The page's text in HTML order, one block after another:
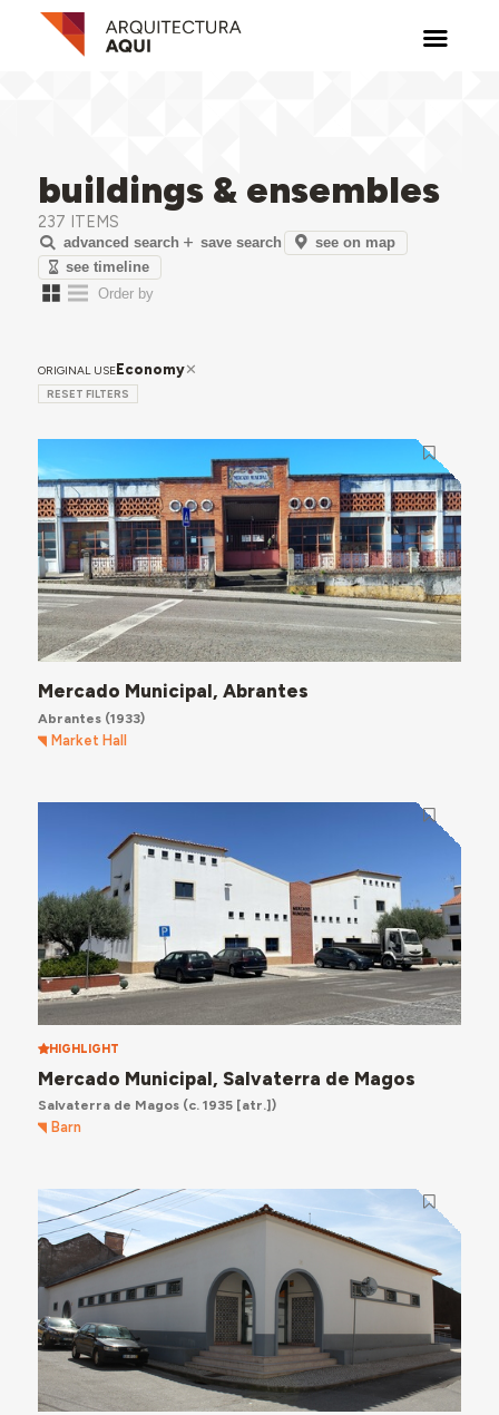
buildings & ensembles
237 ITEMS
advanced search save search
see on map
see timeline
ORIGINAL USEEconomy
RESET FILTERS
Mercado Municipal, Abrantes
Abrantes(1933)
Market Hall
HIGHLIGHT
Mercado Municipal, Salvaterra de Magos
Salvaterra de Magos(c. 1935 [atr.])
Barn